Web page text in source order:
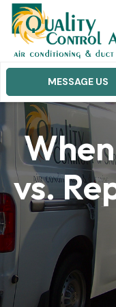
MESSAGE US
vs.